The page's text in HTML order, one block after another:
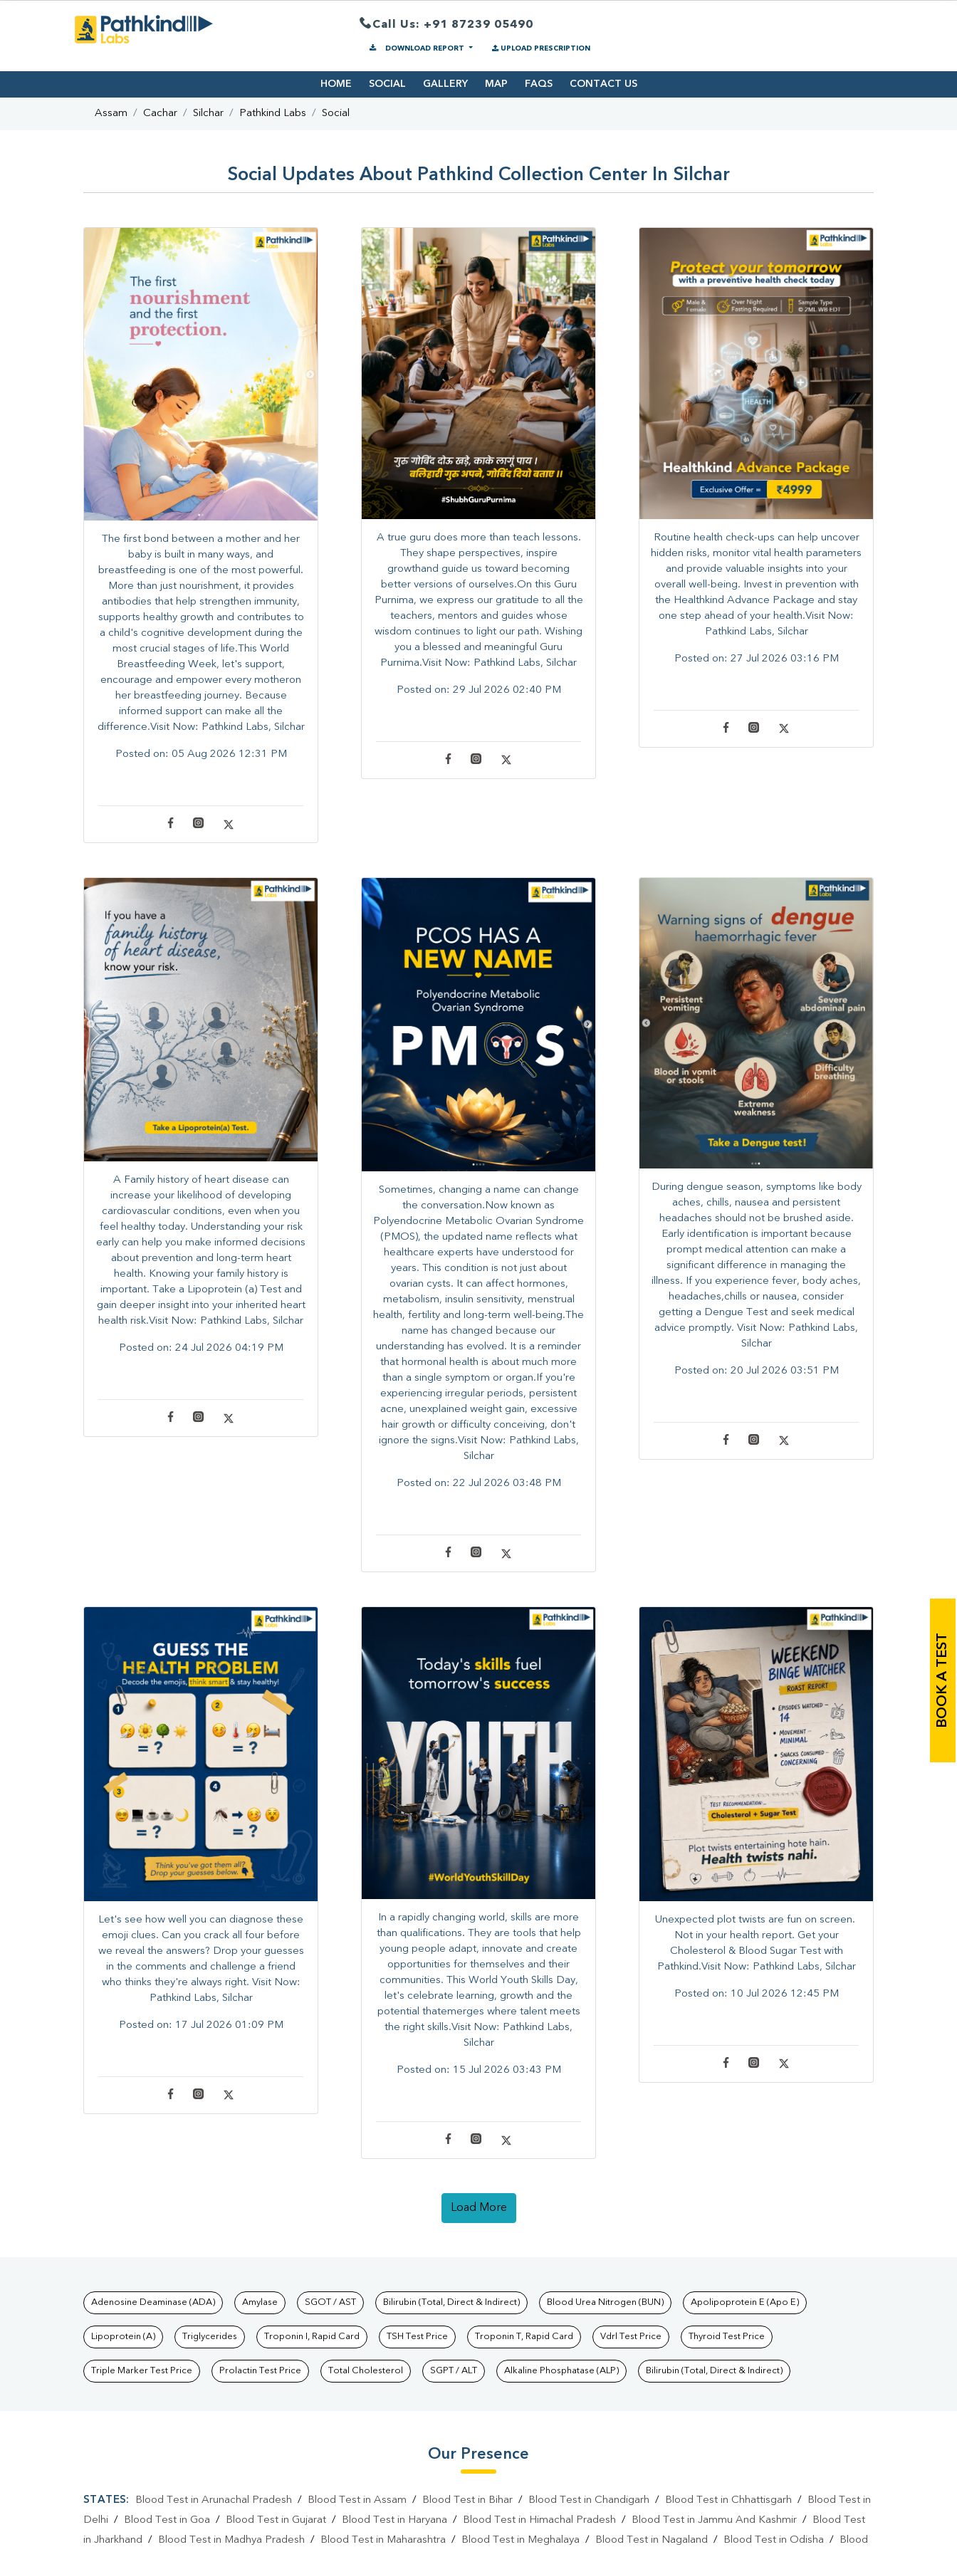
Call Us: +91 87239 05490
DOWNLOAD REPORT UPLOAD PRESCRIPTION
HOME SOCIAL GALLERY MAP FAQS CONTACT US
Assam Cachar Silchar Pathkind Labs Social
Social Updates About Pathkind Collection Center In Silchar
The first bond between a mother and her
baby is built in many ways, and
breastfeeding is one of the most powerful.
More than just nourishment, it provides
antibodies that help strengthen immunity,
supports healthy growth and contributes to
a child's cognitive development during the
most crucial stages of life.​This World
Breastfeeding Week,​ let's support,
encourage and empower every mother​on
her breastfeeding journey. Because
informed​ support can make all the
difference.Visit Now: Pathkind Labs, Silchar
Posted on: 05 Aug 2026 12:31 PM
A true guru does more than teach lessons.
They shape perspectives, inspire
growthand guide us toward becoming
better versions of ourselves.On this Guru
Purnima, we express our gratitude to all the
teachers, mentors and guides whose
wisdom continues to light our path. ​​Wishing
you a blessed and meaningful Guru
Purnima.Visit Now: Pathkind Labs, Silchar
Posted on: 29 Jul 2026 02:40 PM
Routine health check-ups can help uncover
hidden risks, monitor vital health parameters
and provide valuable insights into your
overall well-being. ​​Invest in prevention with
the Healthkind Advance Package and stay
one step ahead of your health.Visit Now:
Pathkind Labs, Silchar
Posted on: 27 Jul 2026 03:16 PM
A Family history of heart disease can
increase your likelihood of developing
cardiovascular conditions, even when you
feel healthy today. Understanding your risk
early can help you make informed decisions
about prevention and long-term heart
health. ​Knowing your family history is
important. Take a Lipoprotein (a) Test and
gain deeper insight into your inherited heart
health risk.Visit Now: Pathkind Labs, Silchar
Posted on: 24 Jul 2026 04:19 PM
Sometimes, changing a name can change
the conversation.Now known as
Polyendocrine Metabolic Ovarian Syndrome
(PMOS), the updated name reflects what
healthcare experts have understood for
years. This condition is not just about
ovarian cysts. It can affect hormones,
metabolism, insulin sensitivity, menstrual
health, fertility and long-term well-being.The
name has changed because our
understanding has evolved. It is a reminder
that hormonal health is about much more
than a single symptom or organ.If you're
experiencing irregular periods, persistent
acne, unexplained weight gain, excessive
hair growth or difficulty conceiving, don't
ignore the signs.Visit Now: Pathkind Labs,
Silchar
Posted on: 22 Jul 2026 03:48 PM
During dengue season, symptoms like body
aches, chills, nausea and persistent
headaches should not be brushed aside.
Early identification is important because
prompt medical attention can make a
significant difference in managing the
illness. ​​If you experience fever, body aches,
headaches,chills or nausea, consider
getting a Dengue Test and seek medical
advice promptly. ​Visit Now: Pathkind Labs,
Silchar
Posted on: 20 Jul 2026 03:51 PM
Let's see how well you can diagnose these
emoji clues. Can you crack all four before
we reveal the answers? ​Drop your guesses
in the comments and challenge a friend
who thinks they're always right. ​Visit Now:
Pathkind Labs, Silchar
Posted on: 17 Jul 2026 01:09 PM
In a rapidly changing world, skills are more
than qualifications. They are tools that help
young people adapt, innovate and create
opportunities for themselves and their
communities. ​This World Youth Skills Day,
let's celebrate learning, growth and the
potential thatemerges where talent meets
the right skills.Visit Now: Pathkind Labs,
Silchar
Posted on: 15 Jul 2026 03:43 PM
Unexpected plot twists are fun on screen. ​
Not in your health report. ​Get your
Cholesterol & Blood Sugar Test with
Pathkind.Visit Now: Pathkind Labs, Silchar
Posted on: 10 Jul 2026 12:45 PM
Load More
BOOK A TEST
Tests available at Pathkind Labs
Adenosine Deaminase (ADA) Amylase SGOT / AST Bilirubin (Total, Direct & Indirect) Blood Urea Nitrogen (BUN) Apolipoprotein E (Apo E)
Lipoprotein (A) Triglycerides Troponin I, Rapid Card TSH Test Price Troponin T, Rapid Card Vdrl Test Price Thyroid Test Price
Triple Marker Test Price Prolactin Test Price Total Cholesterol SGPT / ALT Alkaline Phosphatase (ALP) Bilirubin (Total, Direct & Indirect)
Our Presence
STATES: Blood Test in Arunachal Pradesh / Blood Test in Assam / Blood Test in Bihar/ Blood Test in Chandigarh / Blood Test in Chhattisgarh /
Blood Test in
Delhi / Blood Test in Goa / Blood Test in Gujarat / Blood Test in Haryana / Blood Test in Himachal Pradesh / Blood Test in Jammu And Kashmir /
Blood Test
in Jharkhand / Blood Test in Madhya Pradesh / Blood Test in Maharashtra / Blood Test in Meghalaya / Blood Test in Nagaland / Blood Test in Odisha / Blood